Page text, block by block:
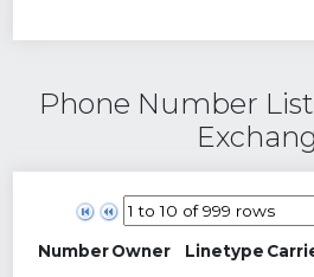
Phone Number
NumberOwner Linetype